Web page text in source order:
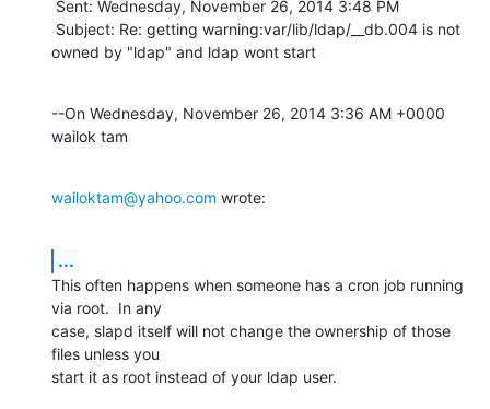
owned by "ldap" and ldap wont start
--On Wednesday, November 26, 2014 3:36 AM +0000
wailok tam
wailoktam@yahoo.com wrote:
...
This often happens when someone has a cron job running
via root.  In any
case, slapd itself will not change the ownership of those
files unless you
start it as root instead of your ldap user.